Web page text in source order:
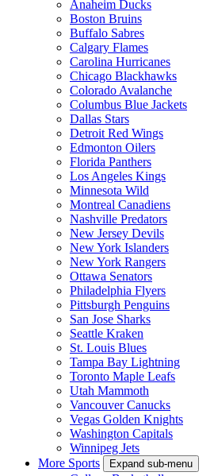
Anaheim Ducks
Boston Bruins
Buffalo Sabres
Calgary Flames
Carolina Hurricanes
Chicago Blackhawks
Colorado Avalanche
Columbus Blue Jackets
Dallas Stars
Detroit Red Wings
Edmonton Oilers
Florida Panthers
Los Angeles Kings
Minnesota Wild
Montreal Canadiens
Nashville Predators
New Jersey Devils
New York Islanders
New York Rangers
Ottawa Senators
Philadelphia Flyers
Pittsburgh Penguins
San Jose Sharks
Seattle Kraken
St. Louis Blues
Tampa Bay Lightning
Toronto Maple Leafs
Utah Mammoth
Vancouver Canucks
Vegas Golden Knights
Washington Capitals
Winnipeg Jets
More Sports
Expand sub-menu